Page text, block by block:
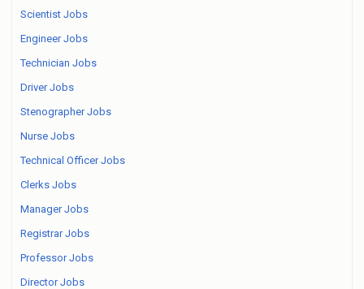
Scientist Jobs
Engineer Jobs
Technician Jobs
Driver Jobs
Stenographer Jobs
Nurse Jobs
Technical Officer Jobs
Clerks Jobs
Manager Jobs
Registrar Jobs
Professor Jobs
Director Jobs